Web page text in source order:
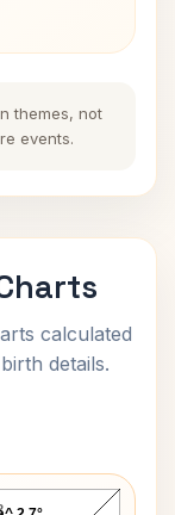
themes, not
events.
calculated
details.